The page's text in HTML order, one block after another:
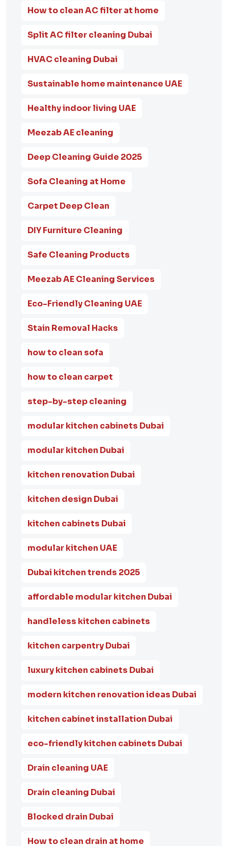
How to clean AC filter at home
Split AC filter cleaning Dubai
HVAC cleaning Dubai
Sustainable home maintenance UAE
Healthy indoor living UAE
Meezab AE cleaning
Deep Cleaning Guide 2025
Sofa Cleaning at Home
Carpet Deep Clean
DIY Furniture Cleaning
Safe Cleaning Products
Meezab AE Cleaning Services
Eco-Friendly Cleaning UAE
Stain Removal Hacks
how to clean sofa
how to clean carpet
step-by-step cleaning
modular kitchen cabinets Dubai
modular kitchen Dubai
kitchen renovation Dubai
kitchen design Dubai
kitchen cabinets Dubai
modular kitchen UAE
Dubai kitchen trends 2025
affordable modular kitchen Dubai
handleless kitchen cabinets
kitchen carpentry Dubai
luxury kitchen cabinets Dubai
modern kitchen renovation ideas Dubai
kitchen cabinet installation Dubai
eco-friendly kitchen cabinets Dubai
Drain cleaning UAE
Drain cleaning Dubai
Blocked drain Dubai
How to clean drain at home